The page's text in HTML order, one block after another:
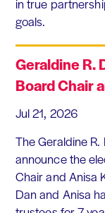
goals.
Geraldine R.
Board Chair
Jul 21, 2026
The Geraldine
announce the
Chair and Anisa
Dan and Anisa